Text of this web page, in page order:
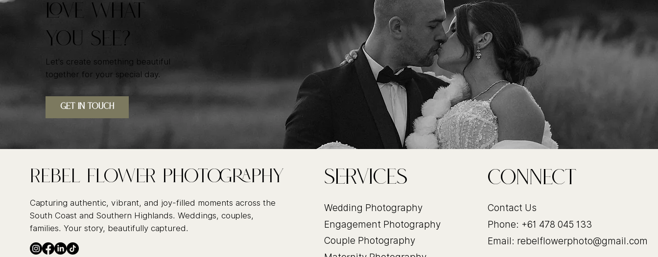
LOVE WHAT
YOU SEE?
Let's create something beautiful
together for your special day.
GET IN TOUcH
Rebel FLower Photography
Capturing authentic, vibrant, and joy-filled moments across the
South Coast and Southern Highlands. Weddings, couples,
families. Your story, beautifully captured.
Services
Wedding Photography
Engagement Photography
Couple Photography
CoNnect
Contact Us
Phone: +61 478 045 133
Email: rebelflowerphoto@gmail.com